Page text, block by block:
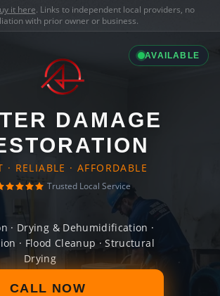
it here. Links to independent local providers, no
with prior owner or business.
AVAILABLE
DAMAGE
· RELIABLE · AFFORDABLE
Trusted Local Service
· Drying & Dehumidification ·
· Flood Cleanup · Structural
Drying
CALL NOW